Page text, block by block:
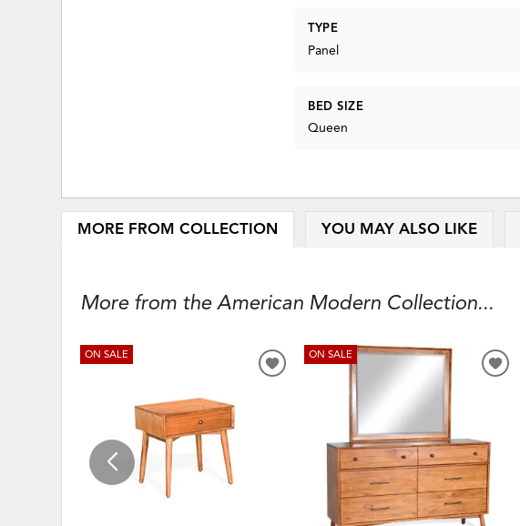
TYPE
Panel
BED SIZE
Queen
MORE FROM COLLECTION YOU MAY ALSO LIKE
More from the American Modern Collection...
ON SALE
ADD
ON SALE
ADD